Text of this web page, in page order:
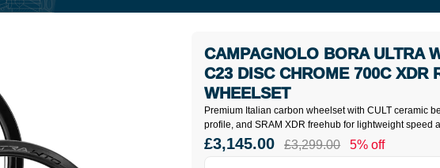
Premium Italian carbon wheelset with CULT ceramic
profile, and SRAM XDR freehub for lightweight speed
CAMPAGNOLO BORA ULTRA
C23 DISC CHROME 700C XDR
WHEELSET
£3,145.00 £3,299.00 5% off